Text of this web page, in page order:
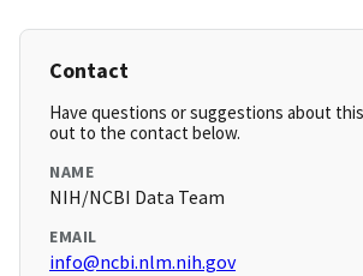
Contact
Have questions or suggestions about
out to the contact below.
NAME
NIH/NCBI Data Team
EMAIL
info@ncbi.nlm.nih.gov